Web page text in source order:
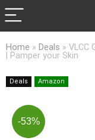
Home » Deals » VLCC
| Pamper your Skin
Deals Amazon
-53%